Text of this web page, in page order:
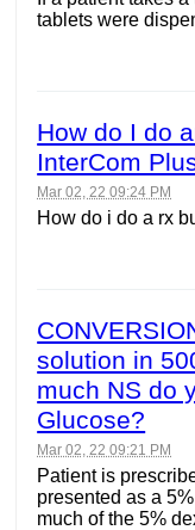
tablets were
How do I do
InterCom
Mar 02, 22 09:24 PM
How do i do a rx
solution in
much NS do
Glucose?
Mar 02, 22 09:21 PM
Patient is
presented as a
much of the 5%